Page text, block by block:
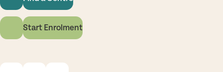
Start Enrolment